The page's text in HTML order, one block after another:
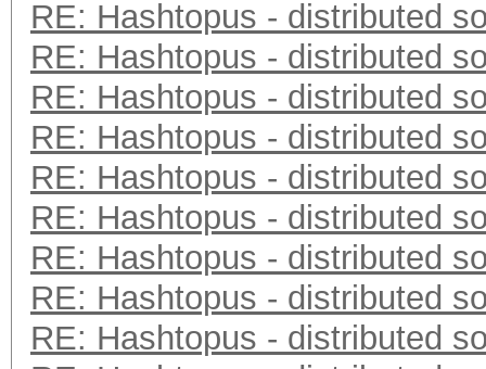
RE: Hashtopus - distributed
RE: Hashtopus - distributed
RE: Hashtopus - distributed
RE: Hashtopus - distributed
RE: Hashtopus - distributed
RE: Hashtopus - distributed
RE: Hashtopus - distributed
RE: Hashtopus - distributed
RE: Hashtopus - distributed